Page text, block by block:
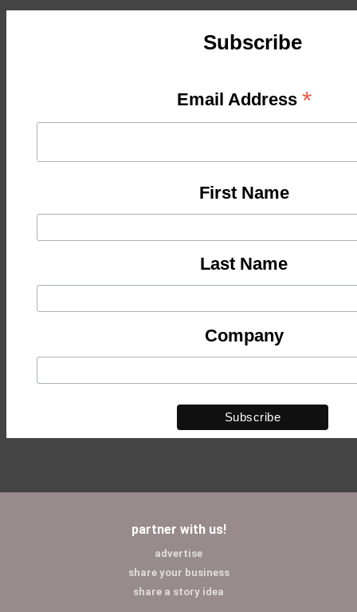
Subscribe
Email Address *
First Name
Last Name
Company
partner with us!
advertise
share your business
share a story idea